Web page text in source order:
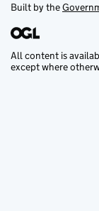
Built by the
All content is
except where